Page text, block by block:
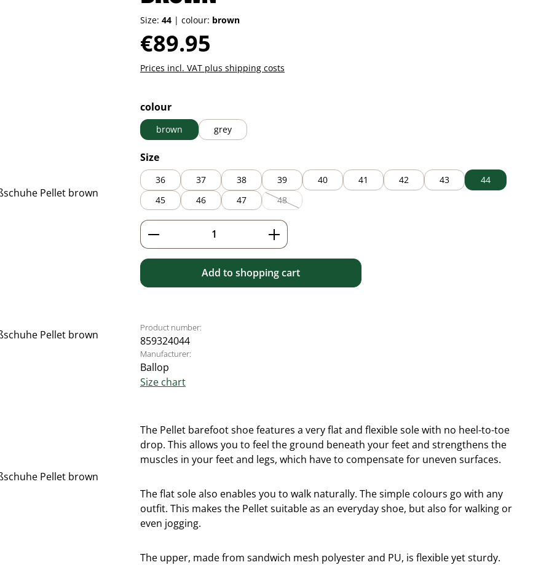
Size: 44 | colour: brown
Regular price:
€89.95
Prices incl. VAT plus shipping costs
Select
colour
brown grey
Select
Size
36 37 38 39 40 41 42 43
44
45
46 47 48
(This option is currently unavailable.)
Product Quantity: Enter the desired amount or use the
Add to shopping cart
Product number:
859324044
Manufacturer:
Ballop
Size chart
The Pellet barefoot shoe features a very flat and flexible sole with no heel-to-toe
drop. This allows you to feel the ground beneath your feet and strengthens the
muscles in your feet and legs, which have to compensate for uneven surfaces.
The flat sole also enables you to walk naturally. The simple colours go with any
outfit. This makes the Pellet suitable as an everyday shoe, but also for walking or
even jogging.
The upper, made from sandwich mesh polyester and PU, is flexible yet sturdy.